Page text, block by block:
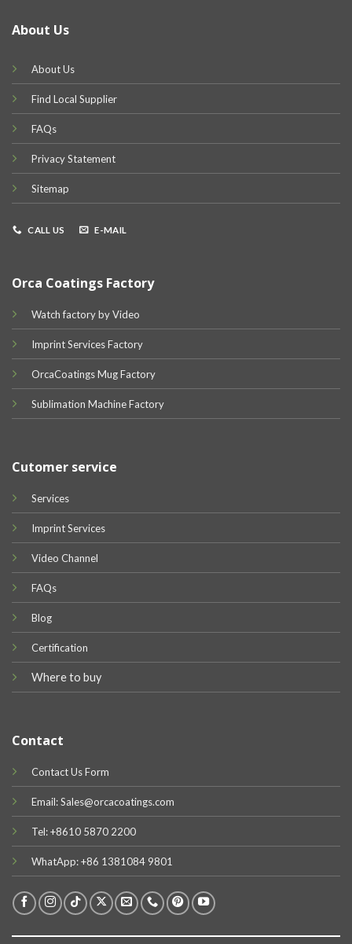
About Us
About Us
Find Local Supplier
FAQs
Privacy Statement
Sitemap
CALL US E-MAIL
Orca Coatings Factory
Watch factory by Video
Imprint Services Factory
OrcaCoatings Mug Factory
Sublimation Machine Factory
Cutomer service
Services
Imprint Services
Video Channel
FAQs
Blog
Certification
Where to buy
Contact
Contact Us Form
Email: Sales@orcacoatings.com
Tel: +8610 5870 2200
WhatApp: +86 1381084 9801